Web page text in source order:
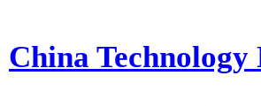
China Technology